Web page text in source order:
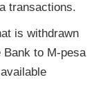
transactions.
is withdrawn
Bank to M-pesa